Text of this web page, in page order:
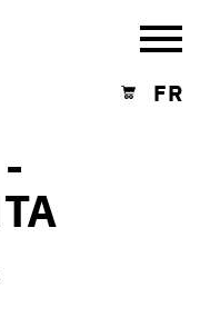
Shopping cart
FR